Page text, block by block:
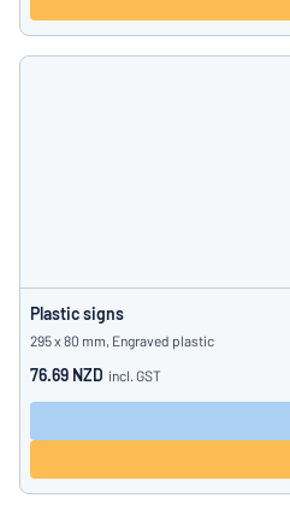
Plastic signs
295 x 80 mm, Engraved plastic
76.69 NZD incl. GST